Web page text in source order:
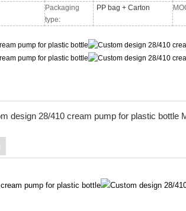
Packaging
type:
PP bag + Carton